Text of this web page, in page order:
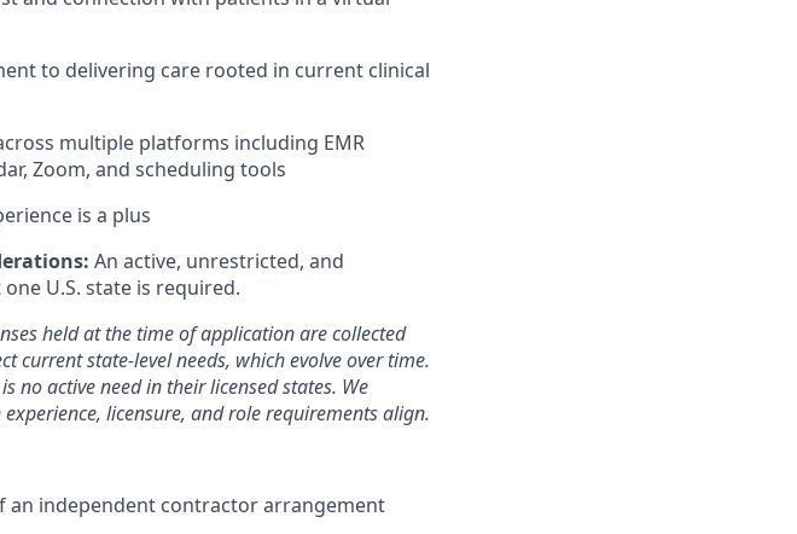
to delivering care rooted in current clinical
multiple platforms including EMR
Zoom, and scheduling tools
is a plus
An active, unrestricted, and
U.S. state is required.
held at the time of application are collected
current state-level needs, which evolve over time.
no active need in their licensed states. We
licensure, and role requirements align.
an independent contractor arrangement